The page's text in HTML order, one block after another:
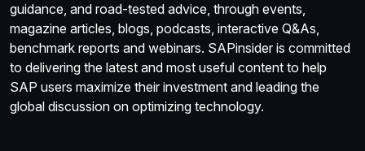
guidance, and road-tested advice, through events,
magazine articles, blogs, podcasts, interactive Q&As,
benchmark reports and webinars. SAPinsider is committed
to delivering the latest and most useful content to help
SAP users maximize their investment and leading the
global discussion on optimizing technology.